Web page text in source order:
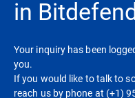
in
Your inquiry has been
you.
If you would like to talk to
reach us by phone at (+1)